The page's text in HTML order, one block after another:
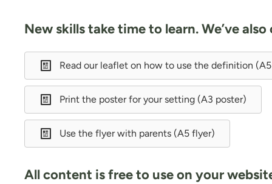
New skills take time to learn. We’ve
Read our leaflet on how to use the definition
Print the poster for your setting (A3 poster)
Use the flyer with parents (A5 flyer)
All content is free to use on your